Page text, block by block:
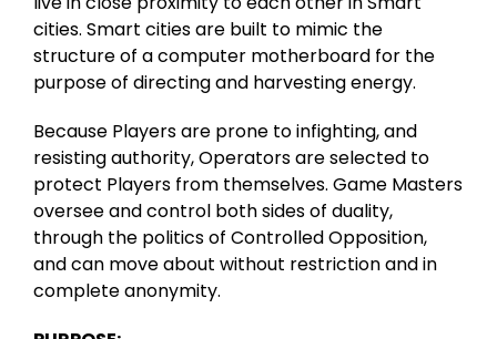
cities. Smart cities are built to mimic the
structure of a computer motherboard for the
purpose of directing and harvesting energy.
Because Players are prone to infighting, and
resisting authority, Operators are selected to
protect Players from themselves. Game Masters
oversee and control both sides of duality,
through the politics of Controlled Opposition,
and can move about without restriction and in
complete anonymity.